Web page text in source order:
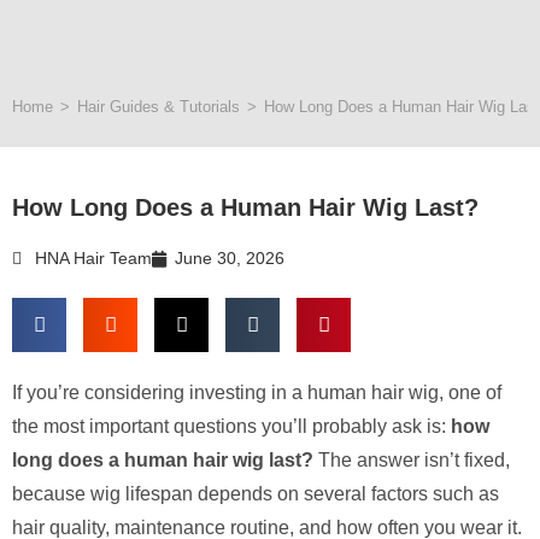
Home > Hair Guides & Tutorials > How Long Does a Human Hair Wig
How Long Does a Human Hair Wig Last?
HNA Hair Team June 30, 2026
If you’re considering investing in a human hair wig, one of
the most important questions you’ll probably ask is: how
long does a human hair wig last? The answer isn’t fixed,
because wig lifespan depends on several factors such as
hair quality, maintenance routine, and how often you wear it.